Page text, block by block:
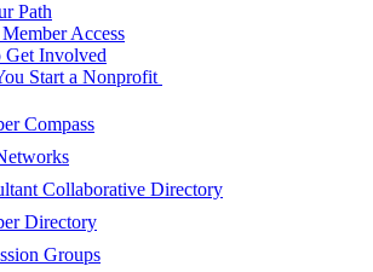
Path
Access
Involved
Start a Nonprofit
Compass
Collaborative Directory
Directory
Groups